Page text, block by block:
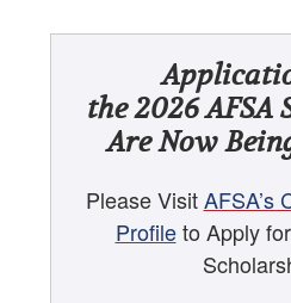
the 2026 AFSA
Are Now
Please VisitAFSA’s
Profileto Apply
AFSA High School Essay
AFSA Resources for Students
Foreign Affairs Internships
Related Opportunities